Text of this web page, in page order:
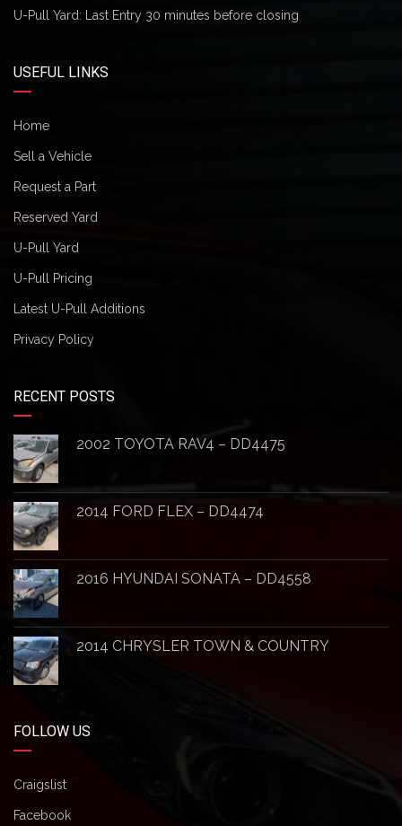
U-Pull Yard: Last Entry 30 minutes before closing
USEFUL LINKS
Home
Sell a Vehicle
Request a Part
Reserved Yard
U-Pull Yard
U-Pull Pricing
Latest U-Pull Additions
Privacy Policy
RECENT POSTS
2002 TOYOTA RAV4 – DD4475
2014 FORD FLEX – DD4474
2016 HYUNDAI SONATA – DD4558
2014 CHRYSLER TOWN & COUNTRY
FOLLOW US
Craigslist
Facebook